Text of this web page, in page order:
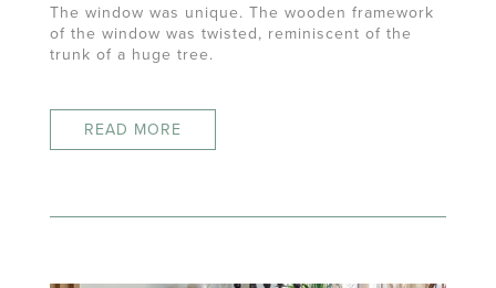
The window was unique. The wooden framework
of the window was twisted, reminiscent of the
trunk of a huge tree.
READ MORE